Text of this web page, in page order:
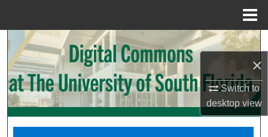
×
Switch to
desktopview
Search
Browse Collections
My Account